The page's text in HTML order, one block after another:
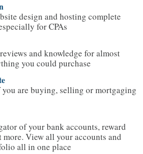
design and hosting complete
for CPAs
and knowledge for almost
you could purchase
are buying, selling or mortgaging
of your bank accounts, reward
more. View all your accounts and
all in one place